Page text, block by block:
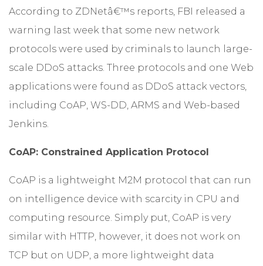
According to ZDNetâ€™s reports, FBI released a
warning last week that some new network
protocols were used by criminals to launch large-
scale DDoS attacks. Three protocols and one Web
applications were found as DDoS attack vectors,
including CoAP, WS-DD, ARMS and Web-based
Jenkins.
CoAP: Constrained Application Protocol
CoAP is a lightweight M2M protocol that can run
on intelligence device with scarcity in CPU and
computing resource. Simply put, CoAP is very
similar with HTTP, however, it does not work on
TCP but on UDP, a more lightweight data